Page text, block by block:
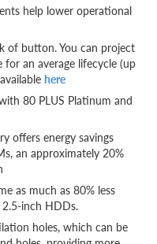
help lower operational
of button. You can project
an average lifecycle (up
here
80 PLUS Platinum and
offers energy savings
an approximately 20%
as much as 80% less
inch HDDs.
holes, which can be